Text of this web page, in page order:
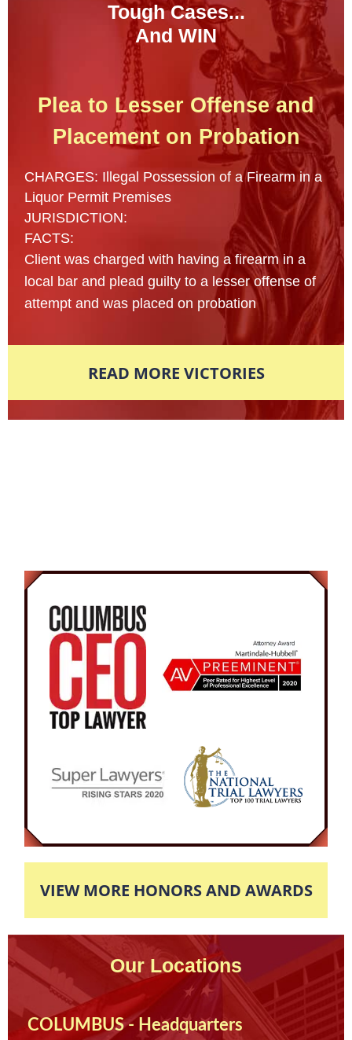
Tough Cases...
And WIN
Plea to Lesser Offense and
Placement on Probation
CHARGES: Illegal Possession of a Firearm in a
Liquor Permit Premises
JURISDICTION:
FACTS:
Client was charged with having a firearm in a
local bar and plead guilty to a lesser offense of
attempt and was placed on probation
READ MORE VICTORIES
VIEW MORE HONORS AND AWARDS
Our Locations
COLUMBUS - Headquarters